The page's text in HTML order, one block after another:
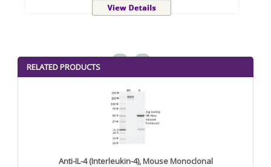
RELATED PRODUCTS
Anti-IL-4 (Interleukin-4), Mouse Monoclonal